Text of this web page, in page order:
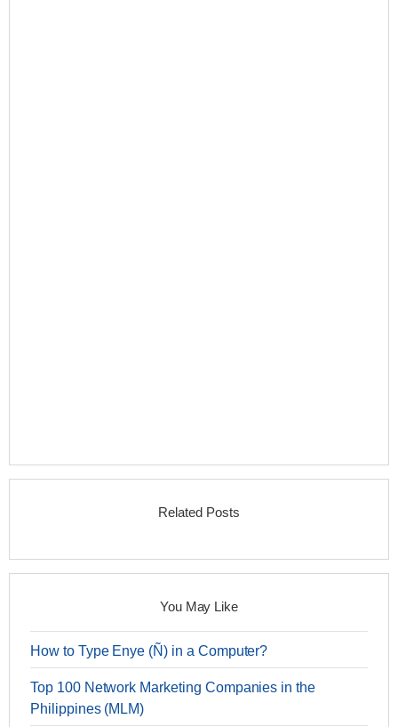
Related Posts
You May Like
How to Type Enye (Ñ) in a Computer?
Top 100 Network Marketing Companies in the
Philippines (MLM)